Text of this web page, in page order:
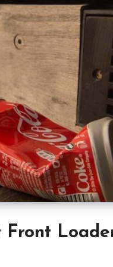
Front